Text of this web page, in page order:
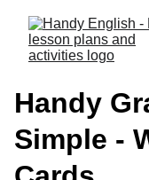
Handy
Simple -